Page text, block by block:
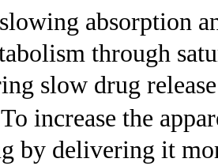
absorption
through
slow drug release
To increase the
by delivering it